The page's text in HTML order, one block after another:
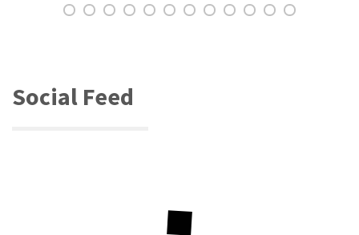
Social Feed